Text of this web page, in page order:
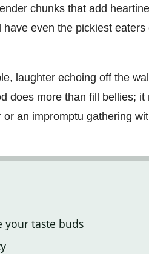
chunks that add
even the pickiest
laughter echoing off the
does more than fill bellies;
or an impromptu gathering
your taste buds